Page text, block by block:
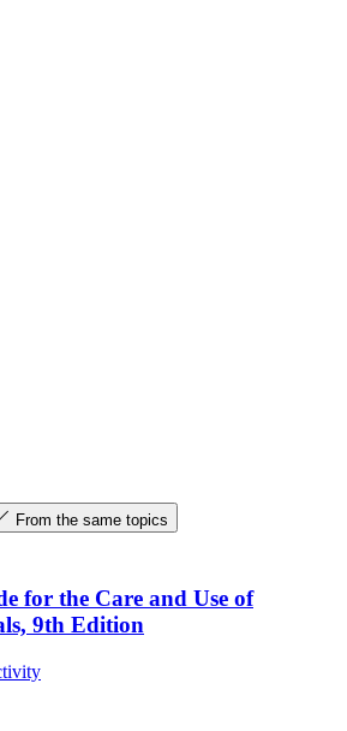
From the same topics
for the Care and Use of
9th Edition